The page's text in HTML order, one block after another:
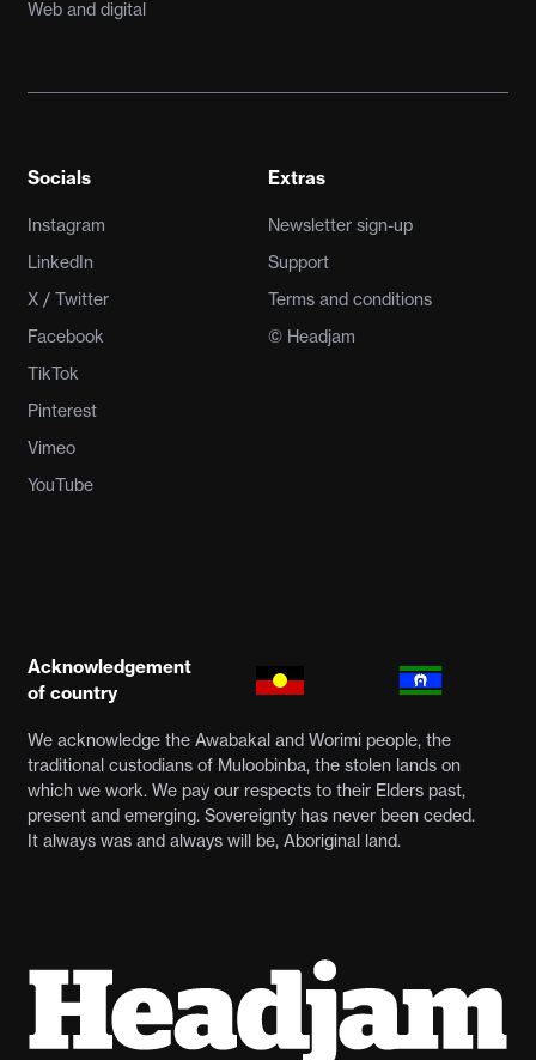
Web and digital
Socials
Instagram
LinkedIn
X / Twitter
Facebook
TikTok
Pinterest
Vimeo
YouTube
Extras
Newsletter sign-up
Support
Terms and conditions
© Headjam
Acknowledgement
of country
We acknowledge the Awabakal and Worimi people, the
traditional custodians of Muloobinba, the stolen lands on
which we work. We pay our respects to their Elders past,
present and emerging. Sovereignty has never been ceded.
It always was and always will be, Aboriginal land.